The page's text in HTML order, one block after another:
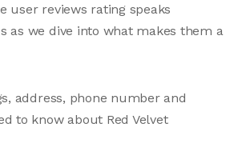
user reviews rating speaks
as we dive into what makes them a
address, phone number and
to know about Red Velvet